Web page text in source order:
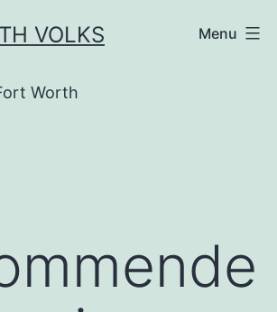
VOLKS
Worth
Menu